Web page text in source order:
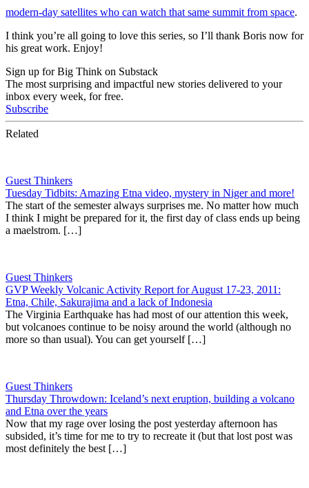
modern-day satellites who can watch that same summit from space.
I think you’re all going to love this series, so I’ll thank Boris now for
his great work. Enjoy!
Sign up for Big Think on Substack
The most surprising and impactful new stories delivered to your
inbox every week, for free.
Subscribe
Related
Guest Thinkers
Tuesday Tidbits: Amazing Etna video, mystery in Niger and more!
The start of the semester always surprises me. No matter how much
I think I might be prepared for it, the first day of class ends up being
a maelstrom. […]
Guest Thinkers
GVP Weekly Volcanic Activity Report for August 17-23, 2011:
Etna, Chile, Sakurajima and a lack of Indonesia
The Virginia Earthquake has had most of our attention this week,
but volcanoes continue to be noisy around the world (although no
more so than usual). You can get yourself […]
Guest Thinkers
Thursday Throwdown: Iceland’s next eruption, building a volcano
and Etna over the years
Now that my rage over losing the post yesterday afternoon has
subsided, it’s time for me to try to recreate it (but that lost post was
most definitely the best […]